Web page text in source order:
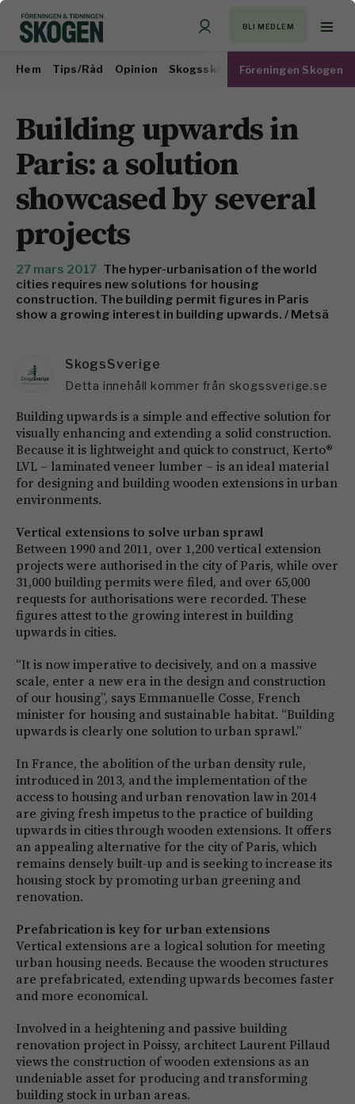
BLI MEDLEM
Hem Tips/Råd Opinion Skogsskötsel Virkesmarknad
Föreningen Skogen
Building upwards in
Paris: a solution
showcased by several
projects
27 mars 2017 The hyper-urbanisation of the world
cities requires new solutions for housing
construction. The building permit figures in Paris
show a growing interest in building upwards. / Metsä
SkogsSverige
Detta innehåll kommer från skogssverige.se
Building upwards is a simple and effective solution for
visually enhancing and extending a solid construction.
Because it is lightweight and quick to construct, Kerto®
LVL – laminated veneer lumber – is an ideal material
for designing and building wooden extensions in urban
environments.
Vertical extensions to solve urban sprawl
Between 1990 and 2011, over 1,200 vertical extension
projects were authorised in the city of Paris, while over
31,000 building permits were filed, and over 65,000
requests for authorisations were recorded. These
figures attest to the growing interest in building
upwards in cities.
“It is now imperative to decisively, and on a massive
scale, enter a new era in the design and construction
of our housing”, says Emmanuelle Cosse, French
minister for housing and sustainable habitat. “Building
upwards is clearly one solution to urban sprawl.”
In France, the abolition of the urban density rule,
introduced in 2013, and the implementation of the
access to housing and urban renovation law in 2014
are giving fresh impetus to the practice of building
upwards in cities through wooden extensions. It offers
an appealing alternative for the city of Paris, which
remains densely built-up and is seeking to increase its
housing stock by promoting urban greening and
renovation.
Prefabrication is key for urban extensions
Vertical extensions are a logical solution for meeting
urban housing needs. Because the wooden structures
are prefabricated, extending upwards becomes faster
and more economical.
Involved in a heightening and passive building
renovation project in Poissy, architect Laurent Pillaud
views the construction of wooden extensions as an
undeniable asset for producing and transforming
building stock in urban areas.